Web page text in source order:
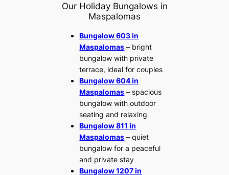
Our Holiday Bungalows in
Maspalomas
Bungalow 603 in
Maspalomas – bright
bungalow with private
terrace, ideal for couples
Bungalow 604 in
Maspalomas – spacious
bungalow with outdoor
seating and relaxing
Bungalow 811 in
Maspalomas – quiet
bungalow for a peaceful
and private stay
Bungalow 1207 in